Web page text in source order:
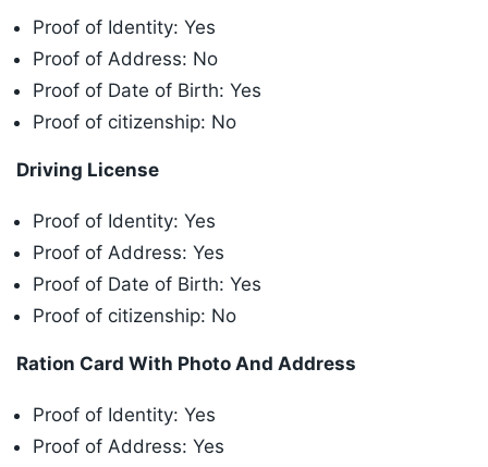
Proof of Identity: Yes
Proof of Address: No
Proof of Date of Birth: Yes
Proof of citizenship: No
Driving License
Proof of Identity: Yes
Proof of Address: Yes
Proof of Date of Birth: Yes
Proof of citizenship: No
Ration Card With Photo And Address
Proof of Identity: Yes
Proof of Address: Yes